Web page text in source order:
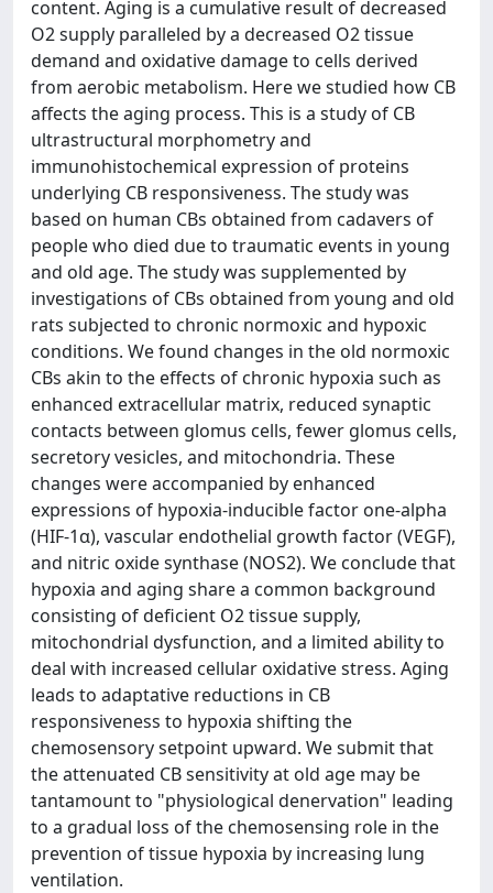
content. Aging is a cumulative result of decreased
O2 supply paralleled by a decreased O2 tissue
demand and oxidative damage to cells derived
from aerobic metabolism. Here we studied how CB
affects the aging process. This is a study of CB
ultrastructural morphometry and
immunohistochemical expression of proteins
underlying CB responsiveness. The study was
based on human CBs obtained from cadavers of
people who died due to traumatic events in young
and old age. The study was supplemented by
investigations of CBs obtained from young and old
rats subjected to chronic normoxic and hypoxic
conditions. We found changes in the old normoxic
CBs akin to the effects of chronic hypoxia such as
enhanced extracellular matrix, reduced synaptic
contacts between glomus cells, fewer glomus cells,
secretory vesicles, and mitochondria. These
changes were accompanied by enhanced
expressions of hypoxia-inducible factor one-alpha
(HIF-1α), vascular endothelial growth factor (VEGF),
and nitric oxide synthase (NOS2). We conclude that
hypoxia and aging share a common background
consisting of deficient O2 tissue supply,
mitochondrial dysfunction, and a limited ability to
deal with increased cellular oxidative stress. Aging
leads to adaptative reductions in CB
responsiveness to hypoxia shifting the
chemosensory setpoint upward. We submit that
the attenuated CB sensitivity at old age may be
tantamount to "physiological denervation" leading
to a gradual loss of the chemosensing role in the
prevention of tissue hypoxia by increasing lung
ventilation.